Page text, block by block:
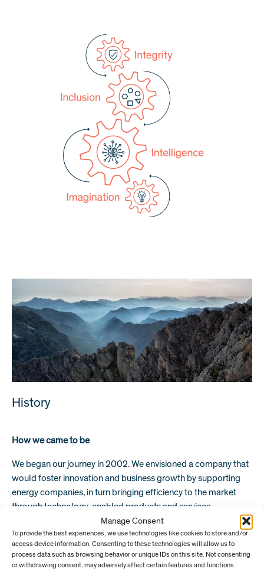
Manage Consent
To provide the best experiences, we use technologies like cookies to store and/or
access device information. Consenting to these technologies will allow us to
process data such as browsing behavior or unique IDs on this site. Not consenting
or withdrawing consent, may adversely affect certain features and functions.
History
How we came to be
We began our journey in 2002. We envisioned a company that
would foster innovation and business growth by supporting
energy companies, in turn bringing efficiency to the market
through technology-enabled products and services.
Following several years working for BP in management
positions, our Managing Partner, Helge Tveit, fell in love with
the idea of establishing a private equity firm. Aged just 35 and